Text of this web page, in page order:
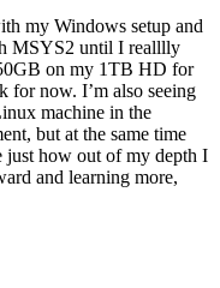
my Windows setup and
MSYS2 until I realllly
on my 1TB HD for
for now. I’m also seeing
machine in the
but at the same time
just how out of my depth I
and learning more,